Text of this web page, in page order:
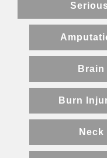
Burn